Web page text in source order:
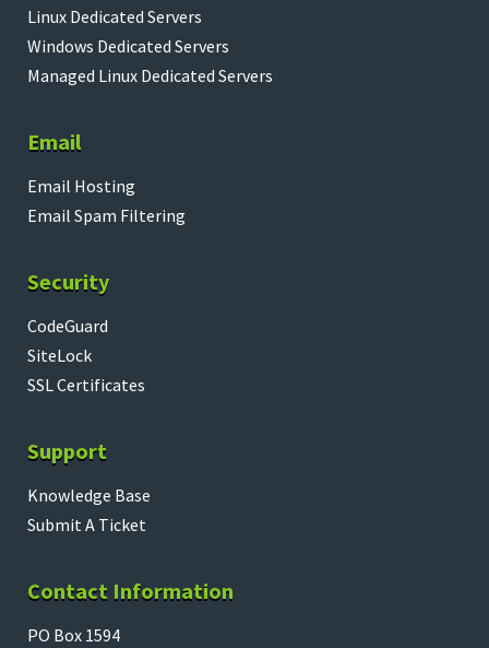
Linux Dedicated Servers
Windows Dedicated Servers
Managed Linux Dedicated Servers
Email
Email Hosting
Email Spam Filtering
Security
CodeGuard
SiteLock
SSL Certificates
Support
Knowledge Base
Submit A Ticket
Contact Information
PO Box 1594